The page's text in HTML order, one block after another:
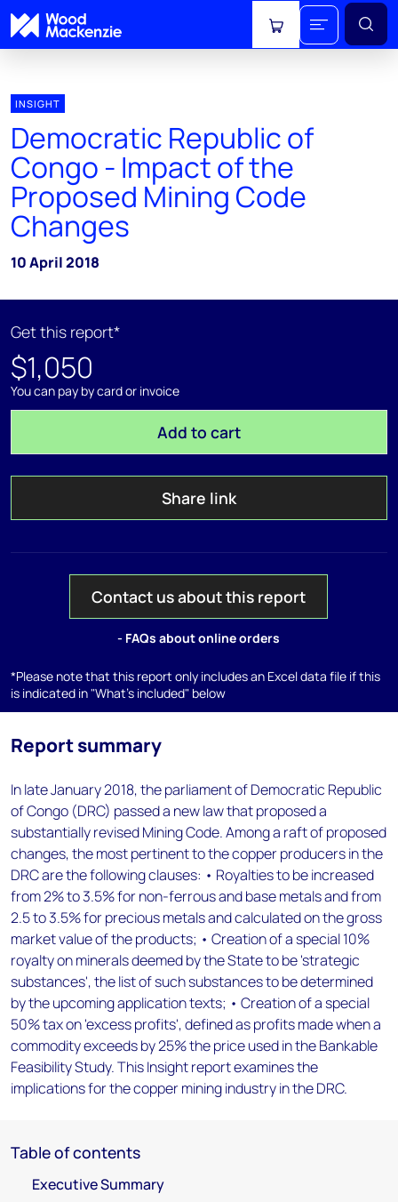
View cart
INSIGHT
Democratic Republic of
Congo - Impact of the
Proposed Mining Code
Changes
10 April 2018
Get this report*
$1,050
You can pay by card or invoice
Add to cart
Share link
Contact us about this report
- FAQs about online orders
*Please note that this report only includes an Excel data file if this
is indicated in "What's included" below
Report summary
In late January 2018, the parliament of Democratic Republic
of Congo (DRC) passed a new law that proposed a
substantially revised Mining Code. Among a raft of proposed
changes, the most pertinent to the copper producers in the
DRC are the following clauses: • Royalties to be increased
from 2% to 3.5% for non-ferrous and base metals and from
2.5 to 3.5% for precious metals and calculated on the gross
market value of the products; • Creation of a special 10%
royalty on minerals deemed by the State to be 'strategic
substances', the list of such substances to be determined
by the upcoming application texts; • Creation of a special
50% tax on 'excess profits', defined as profits made when a
commodity exceeds by 25% the price used in the Bankable
Feasibility Study. This Insight report examines the
implications for the copper mining industry in the DRC.
Table of contents
Executive Summary